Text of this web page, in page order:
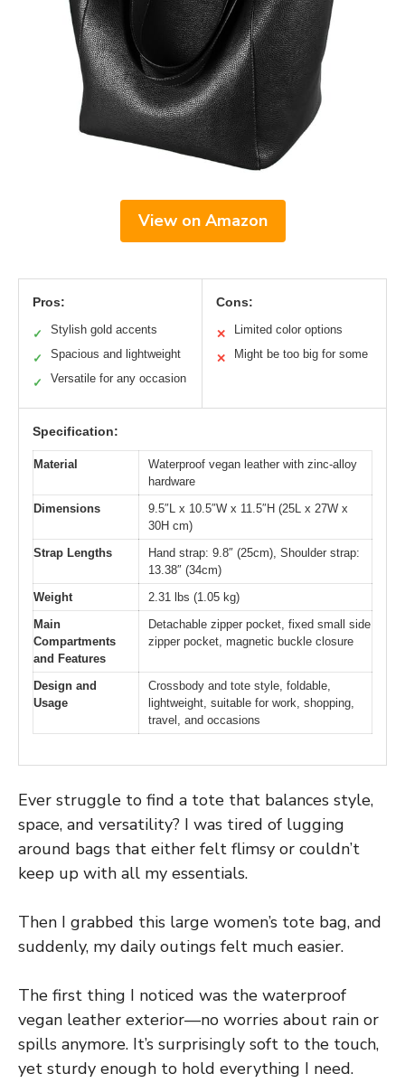
View on Amazon
Pros:
✓ Stylish gold accents
✓ Spacious and lightweight
✓ Versatile for any occasion
Cons:
✕ Limited color options
✕ Might be too big for some
Specification:
Material
Waterproof vegan leather with zinc-alloy
hardware
Dimensions
9.5″L x 10.5″W x 11.5″H (25L x 27W x
30H cm)
Strap Lengths
Hand strap: 9.8″ (25cm), Shoulder strap:
13.38″ (34cm)
Weight
2.31 lbs (1.05 kg)
Main
Compartments
and Features
Detachable zipper pocket, fixed small side
zipper pocket, magnetic buckle closure
Design and
Usage
Crossbody and tote style, foldable,
lightweight, suitable for work, shopping,
travel, and occasions
Ever struggle to find a tote that balances style,
space, and versatility? I was tired of lugging
around bags that either felt flimsy or couldn’t
keep up with all my essentials.
Then I grabbed this large women’s tote bag, and
suddenly, my daily outings felt much easier.
The first thing I noticed was the waterproof
vegan leather exterior—no worries about rain or
spills anymore. It’s surprisingly soft to the touch,
yet sturdy enough to hold everything I need.